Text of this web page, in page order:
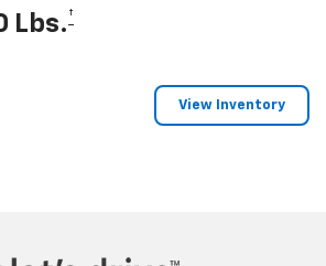
Lbs. †
View Inventory